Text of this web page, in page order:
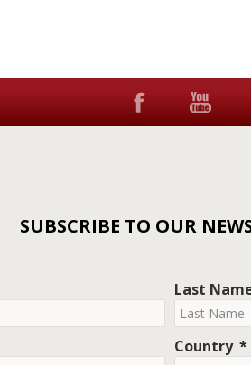
SUBSCRIBE TO OUR
Last
Country